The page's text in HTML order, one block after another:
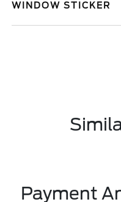
WINDOW STICKER
Payment